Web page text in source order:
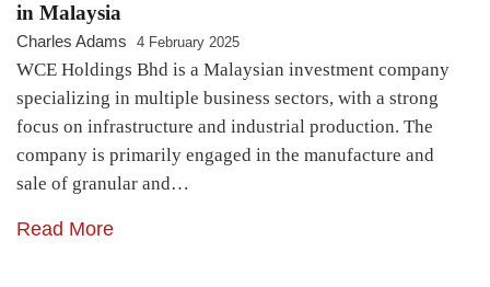
in Malaysia
Charles Adams 4 February 2025
WCE Holdings Bhd is a Malaysian investment company
specializing in multiple business sectors, with a strong
focus on infrastructure and industrial production. The
company is primarily engaged in the manufacture and
sale of granular and…
Read More